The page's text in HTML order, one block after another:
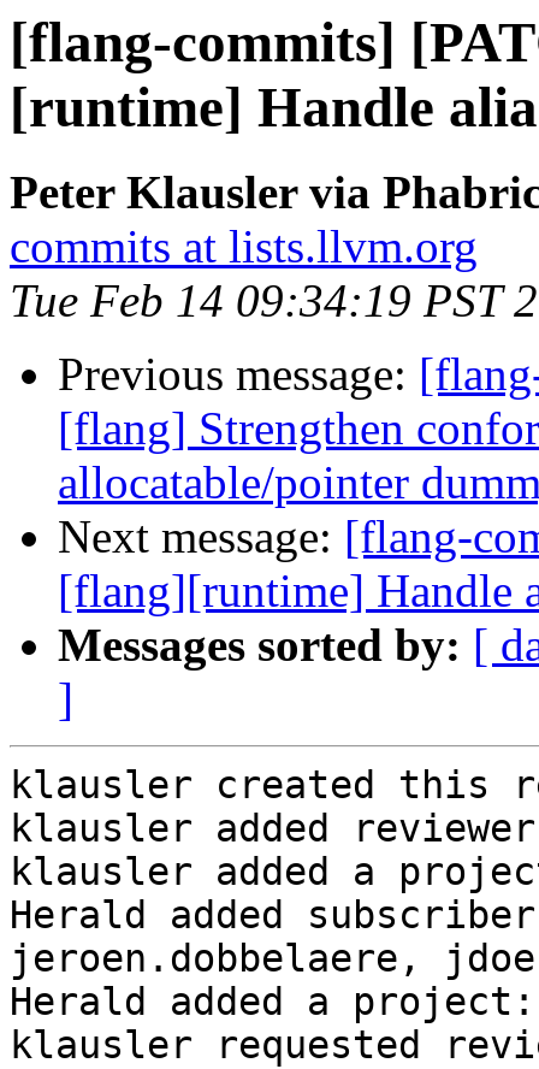
[flang-commits]
[runtime] Handle
Peter Klausler via
commits at lists.llvm.org
Tue Feb 14 09:34:19 PST
Previous message:
[flang] Strengthen
allocatable/pointer
Next message: [flang-
[flang][runtime] Handle
Messages sorted by: [
]
klausler created this
klausler added
klausler added a
Herald added
jeroen.dobbelaere,
Herald added a
klausler requested